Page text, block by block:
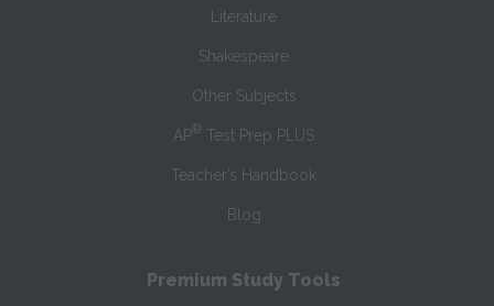
Literature
Shakespeare
Other Subjects
AP® Test Prep PLUS
Teacher’s Handbook
Blog
Premium Study Tools